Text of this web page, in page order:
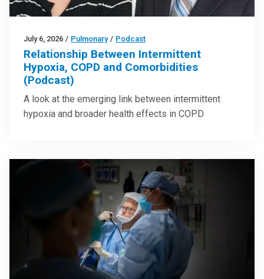
July 6, 2026 / Pulmonary / Podcast
Relationship Between Intermittent
Hypoxia, COPD and Comorbidities
(Podcast)
A look at the emerging link between intermittent
hypoxia and broader health effects in COPD